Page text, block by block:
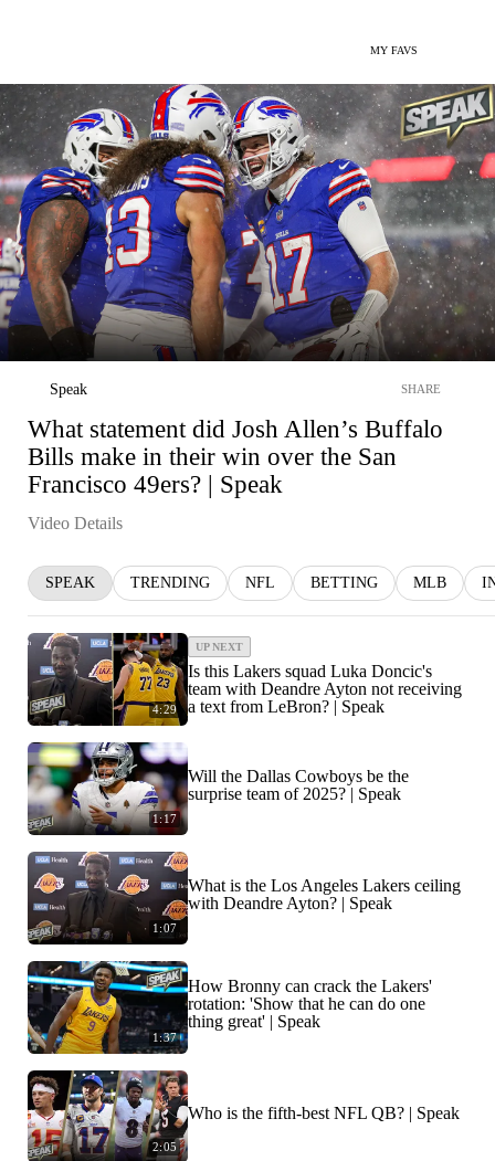
MY FAVS
Speak SHARE
What statement did Josh Allen’s Buffalo
Bills make in their win over the San
Francisco 49ers? | Speak
Video Details
SPEAK TRENDING NFL BETTING MLB
4:29
UP NEXT
Is this Lakers squad Luka Doncic's
team with Deandre Ayton not receiving
a text from LeBron? | Speak
1:17
Will the Dallas Cowboys be the
surprise team of 2025? | Speak
1:07
What is the Los Angeles Lakers ceiling
with Deandre Ayton? | Speak
1:37
How Bronny can crack the Lakers'
rotation: 'Show that he can do one
thing great' | Speak
2:05
Who is the fifth-best NFL QB? | Speak